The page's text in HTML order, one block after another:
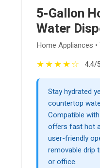
5-Gallon
Water
Home Appliances
★★★★☆ 4.4/
Stay hydrated
countertop
Compatible
offers fast hot
user-friendly
removable drip
or office.